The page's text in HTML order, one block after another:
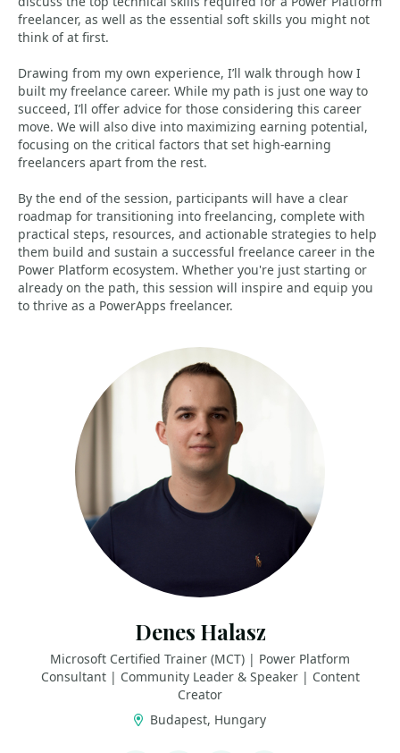
freelancer, as well as the essential soft skills you might not
think of at first.
Drawing from my own experience, I’ll walk through how I
built my freelance career. While my path is just one way to
succeed, I’ll offer advice for those considering this career
move. We will also dive into maximizing earning potential,
focusing on the critical factors that set high-earning
freelancers apart from the rest.
By the end of the session, participants will have a clear
roadmap for transitioning into freelancing, complete with
practical steps, resources, and actionable strategies to help
them build and sustain a successful freelance career in the
Power Platform ecosystem. Whether you're just starting or
already on the path, this session will inspire and equip you
to thrive as a PowerApps freelancer.
Denes Halasz
Microsoft Certified Trainer (MCT) | Power Platform
Consultant | Community Leader & Speaker | Content
Creator
Budapest, Hungary